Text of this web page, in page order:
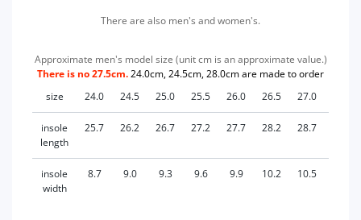
There are also men's and women's.
Approximate men's model size (unit cm is an approximate value.)
There is no 27.5cm.24.0cm, 24.5cm, 28.0cm are made to order
size
24.0 24.5 25.0 25.5 26.0 26.5 27.0
insole
length
25.7 26.2 26.7 27.2 27.7 28.2 28.7
insole
width
8.7 9.0 9.3 9.6 9.9 10.2 10.5